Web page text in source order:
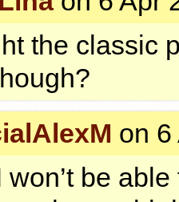
the classic
on 6
be